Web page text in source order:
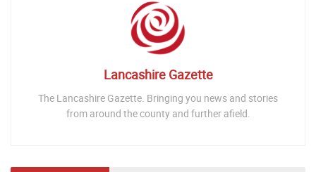
Lancashire Gazette
The Lancashire Gazette. Bringing you news and stories
from around the county and further afield.